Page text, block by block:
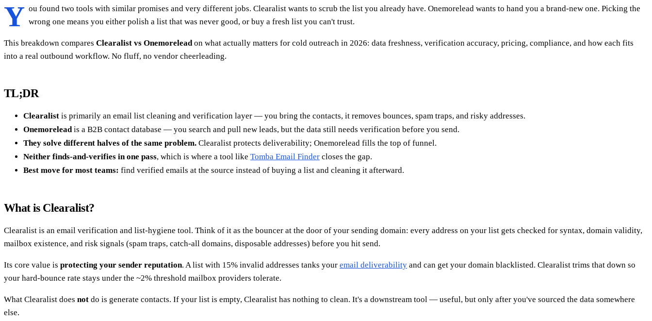
Y ou found two tools with similar promises and very different jobs. Clearalist wants to scrub the list you already have. Onemorelead wants to hand you a brand-new one. Picking the
wrong one means you either polish a list that was never good, or buy a fresh list you can't trust.
This breakdown compares Clearalist vs Onemoreleadon what actually matters for cold outreach in 2026: data freshness, verification accuracy, pricing, compliance, and how each fits
into a real outbound workflow. No fluff, no vendor cheerleading.
TL;DR
Clearalist is primarily an email list cleaning and verification layer — you bring the contacts, it removes bounces, spam traps, and risky addresses.
Onemoreleadis a B2B contact database — you search and pull new leads, but the data still needs verification before you send.
They solve different halves of the same problem. Clearalist protects deliverability; Onemorelead fills the top of funnel.
Neither finds-and-verifies in one pass, which is where a tool like Tomba Email Finder closes the gap.
Best move for most teams: find verified emails at the source instead of buying a list and cleaning it afterward.
What is Clearalist?
Clearalist is an email verification and list-hygiene tool. Think of it as the bouncer at the door of your sending domain: every address on your list gets checked for syntax, domain validity,
mailbox existence, and risk signals (spam traps, catch-all domains, disposable addresses) before you hit send.
Its core value is protecting your sender reputation. A list with 15% invalid addresses tanks your email deliverability and can get your domain blacklisted. Clearalist trims that down so
your hard-bounce rate stays under the ~2% threshold mailbox providers tolerate.
What Clearalist does not do is generate contacts. If your list is empty, Clearalist has nothing to clean. It's a downstream tool — useful, but only after you've sourced the data somewhere
else.